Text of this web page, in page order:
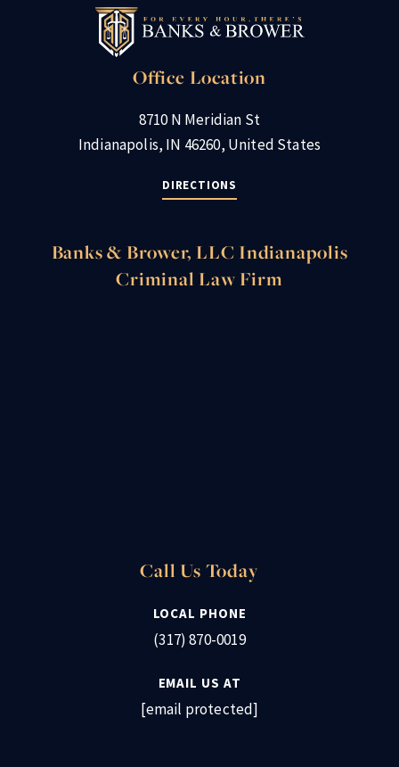
Office Location
8710 N Meridian St
Indianapolis, IN 46260, United States
DIRECTIONS
Banks & Brower, LLC Indianapolis
Criminal Law Firm
Call Us Today
LOCAL PHONE
(317) 870-0019
EMAIL US AT
[email protected]